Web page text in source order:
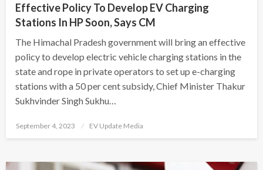
Effective Policy To Develop EV Charging
Stations In HP Soon, Says CM
The Himachal Pradesh government will bring an effective
policy to develop electric vehicle charging stations in the
state and rope in private operators to set up e-charging
stations with a 50 per cent subsidy, Chief Minister Thakur
Sukhvinder Singh Sukhu…
Posted
September 4, 2023 EV Update Media